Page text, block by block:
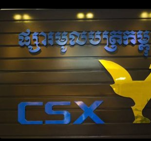
Weekly News on April 2026